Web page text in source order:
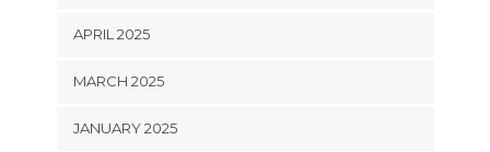
APRIL 2025
MARCH 2025
JANUARY 2025